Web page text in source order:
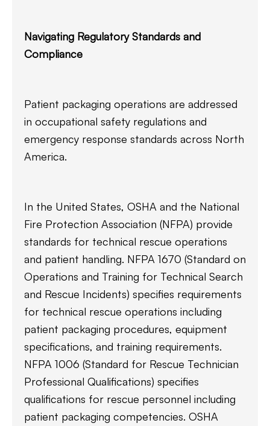
Navigating Regulatory Standards and
Compliance
Patient packaging operations are addressed
in occupational safety regulations and
emergency response standards across North
America.
In the United States, OSHA and the National
Fire Protection Association (NFPA) provide
standards for technical rescue operations
and patient handling. NFPA 1670 (Standard on
Operations and Training for Technical Search
and Rescue Incidents) specifies requirements
for technical rescue operations including
patient packaging procedures, equipment
specifications, and training requirements.
NFPA 1006 (Standard for Rescue Technician
Professional Qualifications) specifies
qualifications for rescue personnel including
patient packaging competencies. OSHA